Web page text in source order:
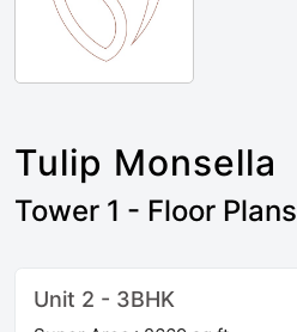
Tulip Monsella
Tower 1 - Floor Plans
Unit 2 - 3BHK